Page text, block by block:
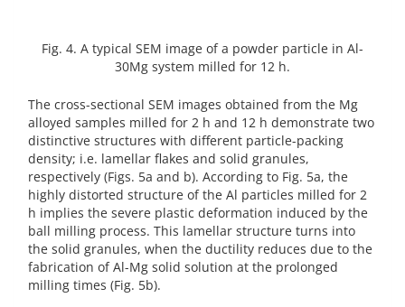
Fig. 4. A typical SEM image of a powder particle in Al-
30Mg system milled for 12 h.
The cross-sectional SEM images obtained from the Mg
alloyed samples milled for 2 h and 12 h demonstrate two
distinctive structures with different particle-packing
density; i.e. lamellar flakes and solid granules,
respectively (Figs. 5a and b). According to Fig. 5a, the
highly distorted structure of the Al particles milled for 2
h implies the severe plastic deformation induced by the
ball milling process. This lamellar structure turns into
the solid granules, when the ductility reduces due to the
fabrication of Al-Mg solid solution at the prolonged
milling times (Fig. 5b).